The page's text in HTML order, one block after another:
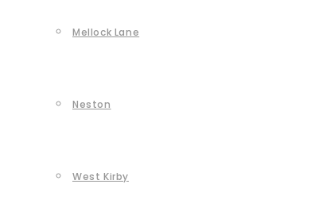
Mellock Lane
Neston
West Kirby